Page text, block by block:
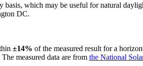
which may be useful for natural
DC.
±14% of the measured result for a
measured data are from the National